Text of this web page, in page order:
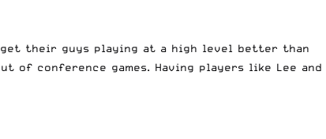
get their guys playing at a high level better than
conference games. Having players like Lee and